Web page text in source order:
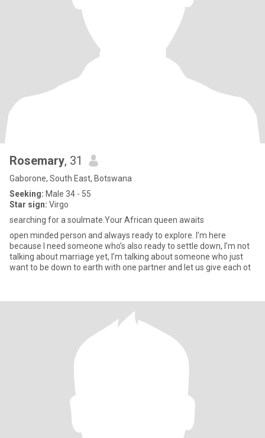
Rosemary, 31
Gaborone, South East, Botswana
Seeking: Male 34 - 55
Star sign: Virgo
searching for a soulmate.Your African queen awaits
open minded person and always ready to explore. I’m here
because I need someone who’s also ready to settle down, I’m not
talking about marriage yet, I’m talking about someone who just
want to be down to earth with one partner and let us give each ot